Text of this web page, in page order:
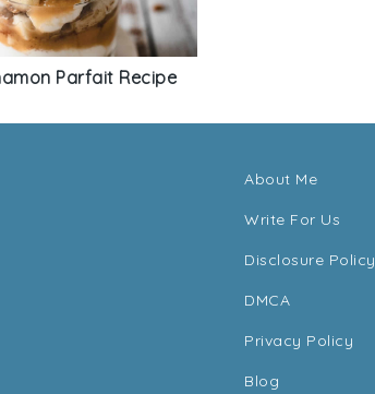
Parfait Recipe
About Me
Write For Us
Disclosure Policy
DMCA
Privacy Policy
Blog